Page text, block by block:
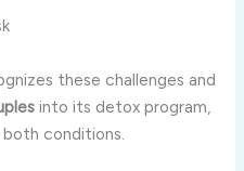
these challenges and
into its detox program,
conditions.